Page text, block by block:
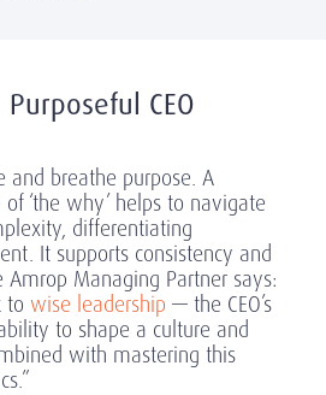
CEO
and breathe purpose. A
‘the why’ helps to navigate
differentiating
It supports consistency and
Amrop Managing Partner says:
to wise leadership — the CEO’s
to shape a culture and
with mastering this